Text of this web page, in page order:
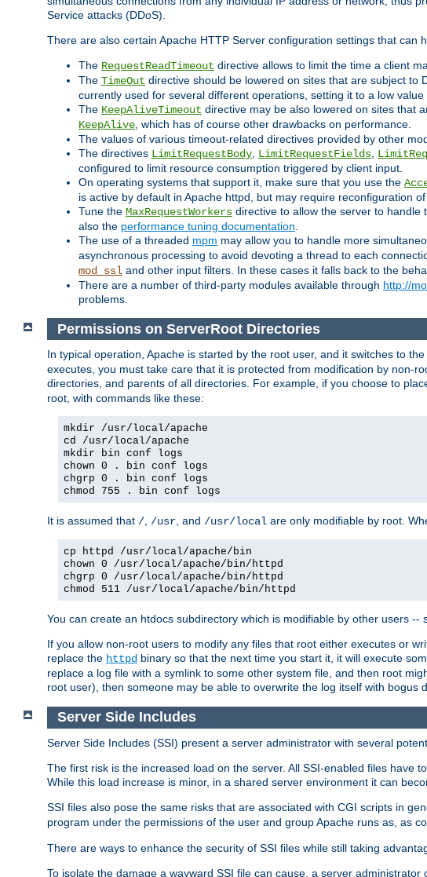
Service attacks (DDoS).
There are also certain Apache HTTP Server configuration settings that can
The RequestReadTimeout directive allows to limit the time a client
The TimeOut directive should be lowered on sites that are subject to
currently used for several different operations, setting it to a low
The KeepAliveTimeout directive may be also lowered on sites that
KeepAlive , which has of course other drawbacks on performance.
The values of various timeout-related directives provided by other
The directives LimitRequestBody LimitRequestFields
configured to limit resource consumption triggered by client input.
On operating systems that support it, make sure that you use the
is active by default in Apache httpd, but may require reconfiguration of
Tune the MaxRequestWorkers directive to allow the server to
also the performance tuning documentation
The use of a threaded mpm may allow you to handle more
asynchronous processing to avoid devoting a thread to each
mod_ssl and other input filters. In these cases it falls back to the
There are a number of third-party modules available through http://
problems.
Permissions on ServerRoot Directories
In typical operation, Apache is started by the root user, and it switches to
executes, you must take care that it is protected from modification by non-
directories, and parents of all directories. For example, if you choose to
root, with commands like these:
mkdir /usr/local/apache
cd /usr/local/apache
mkdir bin conf logs
chown 0 . bin conf logs
chgrp 0 . bin conf logs
chmod 755 . bin conf logs
It is assumed that /, /usr, and /usr/local are only modifiable by root.
cp httpd /usr/local/apache/bin
chown 0 /usr/local/apache/bin/httpd
chgrp 0 /usr/local/apache/bin/httpd
chmod 511 /usr/local/apache/bin/httpd
You can create an htdocs subdirectory which is modifiable by other users
If you allow non-root users to modify any files that root either executes or
replace the httpd binary so that the next time you start it, it will execute
replace a log file with a symlink to some other system file, and then root
root user), then someone may be able to overwrite the log itself with bogus
Server Side Includes
Server Side Includes (SSI) present a server administrator with several
The first risk is the increased load on the server. All SSI-enabled files have
While this load increase is minor, in a shared server environment it can
SSI files also pose the same risks that are associated with CGI scripts in
program under the permissions of the user and group Apache runs as, as
There are ways to enhance the security of SSI files while still taking
To isolate the damage a wayward SSI file can cause, a server administrator